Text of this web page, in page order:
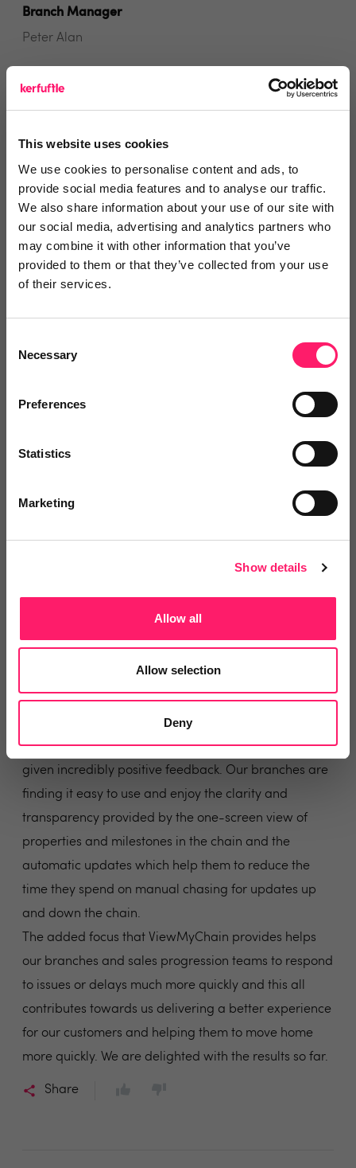
This website uses cookies
We use cookies to personalise content and ads, to
provide social media features and to analyse our traffic.
We also share information about your use of our site with
our social media, advertising and analytics partners who
may combine it with other information that you’ve
provided to them or that they’ve collected from your use
of their services.
Selection
Necessary
Preferences
Statistics
Marketing
Show details
Allow all
Allow selection
Deny
Branch Manager
Peter Alan
read and easy to use.
We are finding ViewMyChain both easy to read and
easy to use. The ‘everything on one screen’ approach
saves time and avoids confusion. The Chain View
shows all the chain links and an overview of the status
of these chain links without the need to look at
ViewMyChain a straight-forward proposition and we
activities of our Sales Progressors, to further enable
them to maximise their efforts with what they do
Delighted with the results!
ViewMyChain is having a significant impact on our
completion times at Connells, and those using it have
given incredibly positive feedback. Our branches are
finding it easy to use and enjoy the clarity and
transparency provided by the one-screen view of
properties and milestones in the chain and the
automatic updates which help them to reduce the
time they spend on manual chasing for updates up
and down the chain.
The added focus that ViewMyChain provides helps
our branches and sales progression teams to respond
to issues or delays much more quickly and this all
contributes towards us delivering a better experience
for our customers and helping them to move home
more quickly. We are delighted with the results so far.
Share